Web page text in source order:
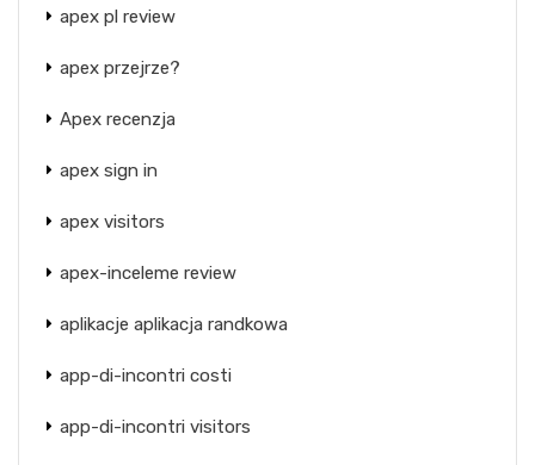
apex pl review
apex przejrze?
Apex recenzja
apex sign in
apex visitors
apex-inceleme review
aplikacje aplikacja randkowa
app-di-incontri costi
app-di-incontri visitors